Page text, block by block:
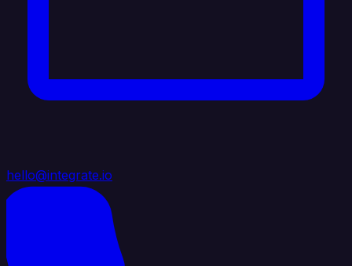
hello@integrate.io